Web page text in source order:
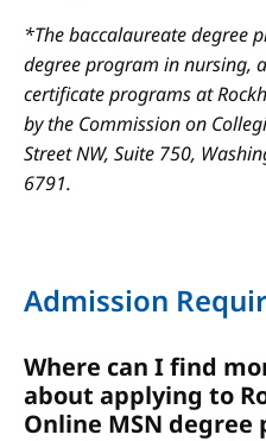
*The baccalaureate degree
degree program in nursing,
certificate programs at
by the Commission on
Street NW, Suite 750,
6791.
Admission
Where can I find
about applying to
Online MSN degree